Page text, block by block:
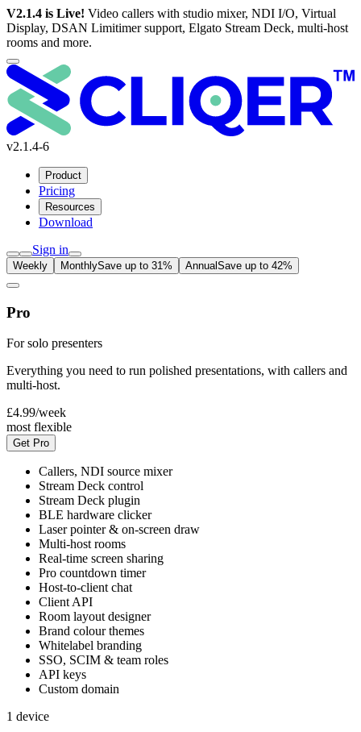
V2.1.4 is Live! Video callers with studio mixer, NDI I/O, Virtual
Display, DSAN Limitimer support, Elgato Stream Deck, multi-host
rooms and more.
v2.1.4-6
Product
Pricing
Resources
Download
Sign in
Weekly MonthlySave up to 31% AnnualSave up to 42%
Pro
For solo presenters
Everything you need to run polished presentations, with callers and
multi-host.
£4.99/week
most flexible
Get Pro
Callers, NDI source mixer
Stream Deck control
Stream Deck plugin
BLE hardware clicker
Laser pointer & on-screen draw
Multi-host rooms
Real-time screen sharing
Pro countdown timer
Host-to-client chat
Client API
Room layout designer
Brand colour themes
Whitelabel branding
SSO, SCIM & team roles
API keys
Custom domain
1 device